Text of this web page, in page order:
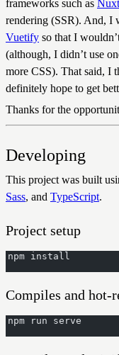
frameworks such as
rendering (SSR). And, I
Vuetify so that I
(although, I didn’t use
more CSS). That said, I
definitely hope to get
Thanks for the
Developing
This project was built
Sass, and TypeScript.
Project setup
npm install
Compiles and hot-
npm run serve